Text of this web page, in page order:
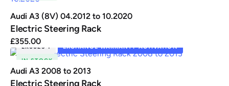
Volvo
Audi A3 (8V) 04.2012 to 10.2020
Electric Steering Rack
£355.00
IN STOCK
ER0025-1 EXCHANGE WARRANTY ACTIVATION
Audi A3 2008 to 2013
Electric Steering Rack